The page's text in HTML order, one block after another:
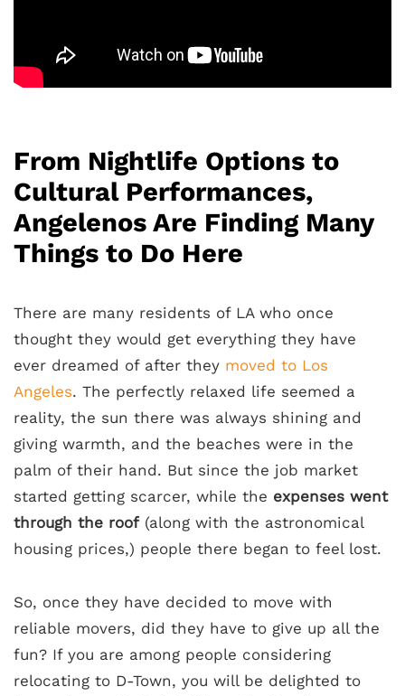
From Nightlife Options to
Cultural Performances,
Angelenos Are Finding Many
Things to Do Here
There are many residents of LA who once
thought they would get everything they have
ever dreamed of after they moved to Los
Angeles. The perfectly relaxed life seemed a
reality, the sun there was always shining and
giving warmth, and the beaches were in the
palm of their hand. But since the job market
started getting scarcer, while the expenses went
through the roof(along with the astronomical
housing prices,) people there began to feel lost.
So, once they have decided to move with
reliable movers, did they have to give up all the
fun? If you are among people considering
relocating to D-Town, you will be delighted to